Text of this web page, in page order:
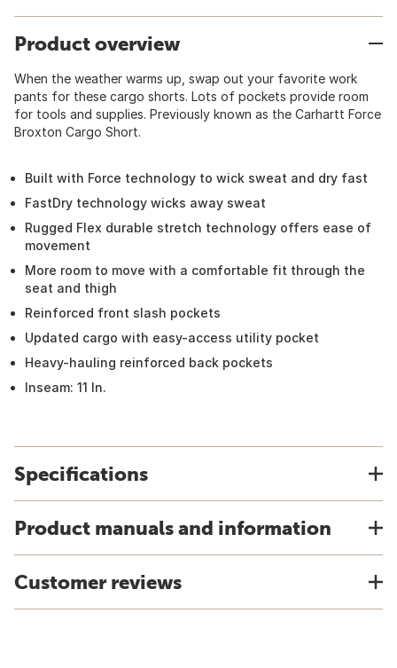
Product overview
When the weather warms up, swap out your favorite work
pants for these cargo shorts. Lots of pockets provide room
for tools and supplies. Previously known as the Carhartt Force
Broxton Cargo Short.
Built with Force technology to wick sweat and dry fast
FastDry technology wicks away sweat
Rugged Flex durable stretch technology offers ease of
movement
More room to move with a comfortable fit through the
seat and thigh
Reinforced front slash pockets
Updated cargo with easy-access utility pocket
Heavy-hauling reinforced back pockets
Inseam: 11 In.
Specifications
Product manuals and information
Customer reviews